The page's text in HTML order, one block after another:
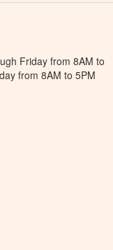
Friday from 8AM to
from 8AM to 5PM